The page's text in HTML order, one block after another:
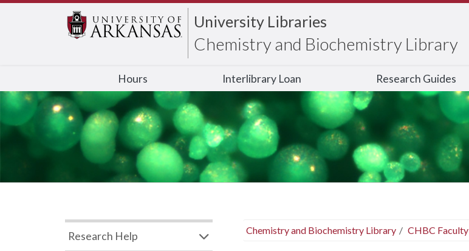
University Libraries
Chemistry and Biochemistry Library
Hours Interlibrary Loan Research Guides
Chemistry and Biochemistry Library CHBC
Research Help